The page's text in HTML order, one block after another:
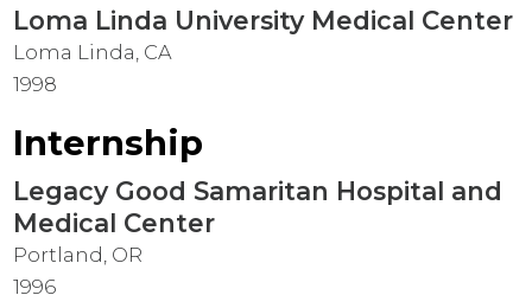
Loma Linda University Medical Center
Loma Linda, CA
1998
Internship
Legacy Good Samaritan Hospital and
Medical Center
Portland, OR
1996